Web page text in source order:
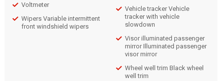
Voltmeter
Wipers Variable intermittent
front windshield wipers
Vehicle tracker Vehicle
tracker with vehicle
slowdown
Visor illuminated passenger
mirror Illuminated passenger
visor mirror
Wheel well trim Black wheel
well trim